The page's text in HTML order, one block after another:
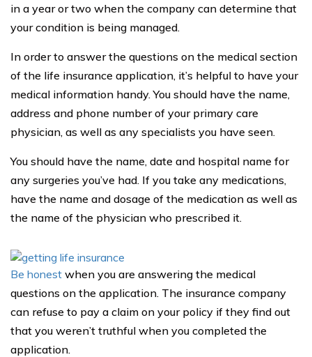
in a year or two when the company can determine that
your condition is being managed.
In order to answer the questions on the medical section
of the life insurance application, it’s helpful to have your
medical information handy. You should have the name,
address and phone number of your primary care
physician, as well as any specialists you have seen.
You should have the name, date and hospital name for
any surgeries you’ve had. If you take any medications,
have the name and dosage of the medication as well as
the name of the physician who prescribed it.
Be honest when you are answering the medical
questions on the application. The insurance company
can refuse to pay a claim on your policy if they find out
that you weren’t truthful when you completed the
application.